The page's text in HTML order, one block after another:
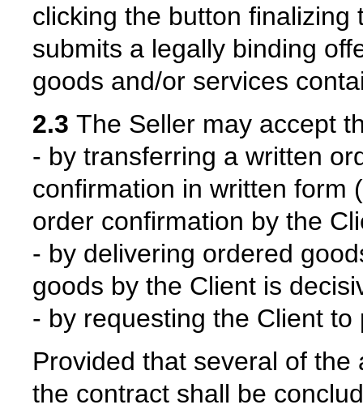
clicking the button
submits a legally binding
goods and/or services
2.3 The Seller may accept
- by transferring a written
confirmation in written form
order confirmation by the
- by delivering ordered
goods by the Client is
- by requesting the Client
Provided that several of
the contract shall be